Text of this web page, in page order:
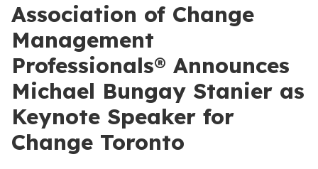
Association of Change
Management
Professionals® Announces
Michael Bungay Stanier as
Keynote Speaker for
Change Toronto